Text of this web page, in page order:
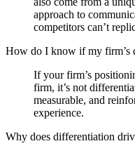
approach to
competitors can’t
How do I know if my firm’s
If your firm’s
firm, it’s not
measurable, and
experience.
Why does differentiation